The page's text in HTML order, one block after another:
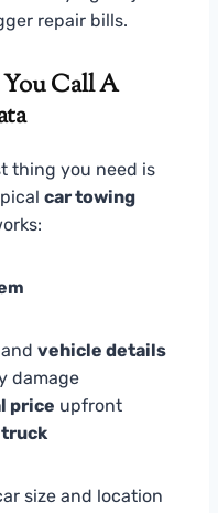
repair bills.
Call A
thing you need is
car towing
and vehicle details
damage
price upfront
size and location